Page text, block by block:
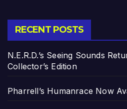
RECENT POSTS
N.E.R.D.’s Seeing Sounds
Collector’s Edition
Pharrell’s Humanrace Now